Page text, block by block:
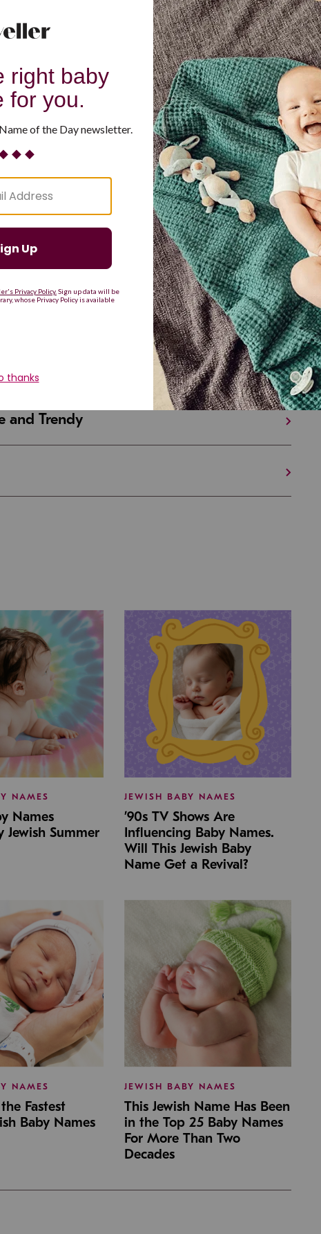
G K L M
T U V X Y Z
Resilient
Making a Comeback
and Unique
in Israel And the U.S.
and Trendy
NAMES
Names
Jewish Summer
JEWISH BABY NAMES
’90s TV Shows Are
Influencing Baby Names.
Will This Jewish Baby
Name Get a Revival?
NAMES
Fastest
Baby Names
JEWISH BABY NAMES
This Jewish Name Has Been
in the Top 25 Baby Names
For More Than Two
Decades